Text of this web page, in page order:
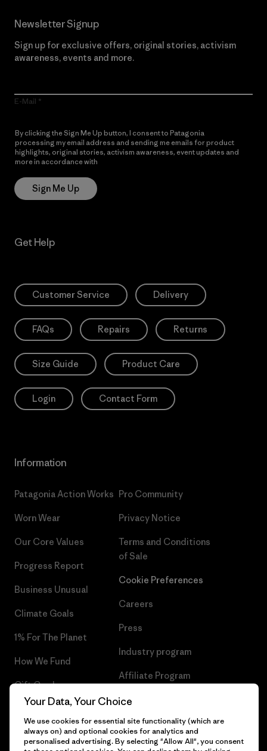
Newsletter Signup
Sign up for exclusive offers, original stories, activism
awareness, events and more.
E-Mail
By clicking the Sign Me Up button, I consent to Patagonia
processing my email address and sending me emails for product
highlights, original stories, activism awareness, event updates and
more in accordance with
Sign Me Up
Get Help
Customer Service Delivery
FAQs Repairs Returns
Size Guide Product Care
Login Contact Form
Information
Patagonia Action Works
Worn Wear
Our Core Values
Progress Report
Business Unusual
Climate Goals
1% For The Planet
How We Fund
Gift Cards
Find a Store
Pro Community
Privacy Notice
Terms and Conditions
of Sale
Cookie Preferences
Careers
Press
Industry program
Affiliate Program
UK Modern Slavery Act
Patagonia UK Sitemap
Your Data, Your Choice
We use cookies for essential site functionality (which are
always on) and optional cookies for analytics and
personalised advertising. By selecting "Allow All", you consent